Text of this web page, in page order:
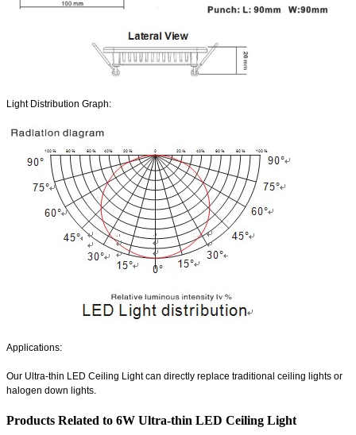
Light Distribution Graph:
Applications:
Our Ultra-thin LED Ceiling Lightcan directly replace traditional ceiling lights or
halogen down lights.
Products Related to 6W Ultra-thin LED Ceiling Light